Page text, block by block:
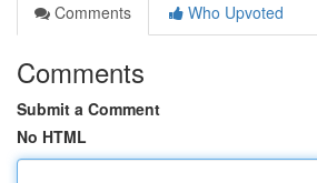
Comments
Who Upvoted
Comments
Submit a Comment
No HTML